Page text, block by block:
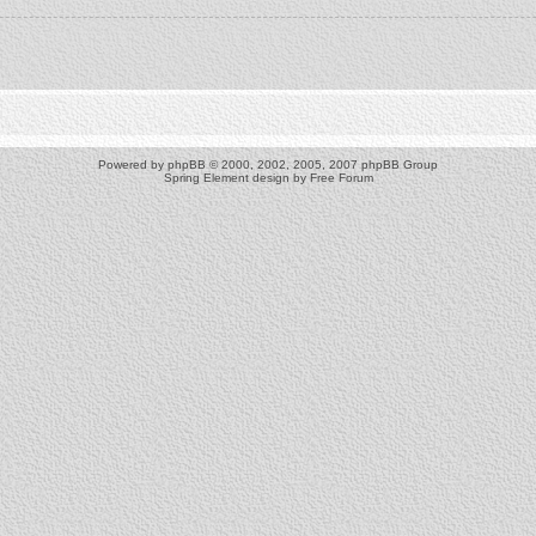
Powered by phpBB © 2000, 2002, 2005, 2007 phpBB Group
Spring Element design by Free Forum